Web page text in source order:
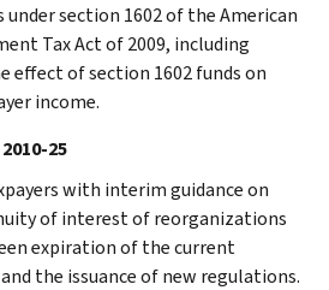
under section 1602 of the American
Tax Act of 2009, including
effect of section 1602 funds on
income.
25
with interim guidance on
of interest of reorganizations
expiration of the current
the issuance of new regulations.